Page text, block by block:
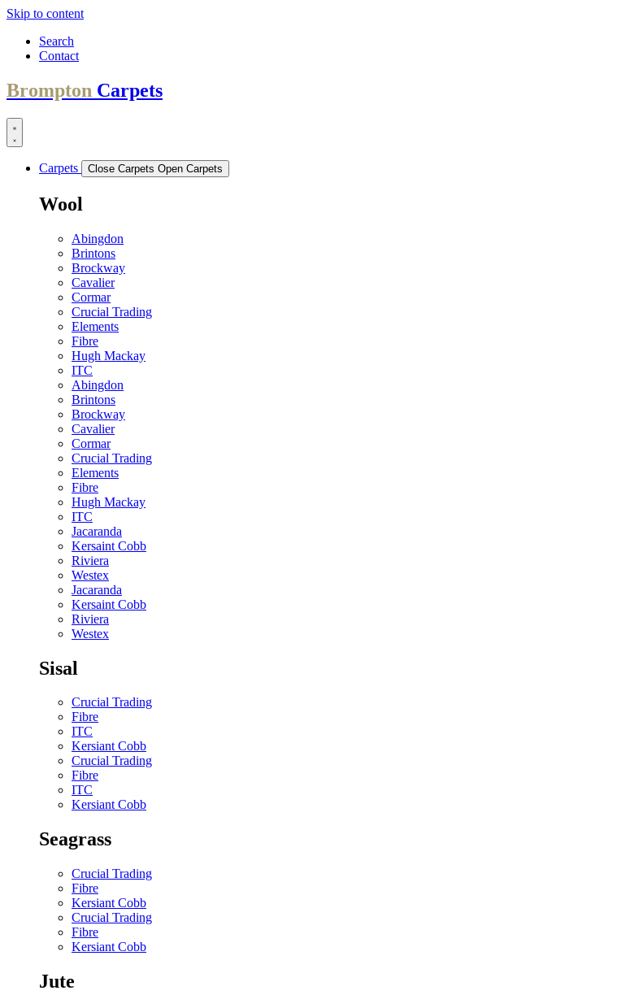
Skip to content
Search
Contact
Brompton Carpets
Carpets Close Carpets Open Carpets
Wool
Abingdon
Brintons
Brockway
Cavalier
Cormar
Crucial Trading
Elements
Fibre
Hugh Mackay
ITC
Abingdon
Brintons
Brockway
Cavalier
Cormar
Crucial Trading
Elements
Fibre
Hugh Mackay
ITC
Jacaranda
Kersaint Cobb
Riviera
Westex
Jacaranda
Kersaint Cobb
Riviera
Westex
Sisal
Crucial Trading
Fibre
ITC
Kersiant Cobb
Crucial Trading
Fibre
ITC
Kersiant Cobb
Seagrass
Crucial Trading
Fibre
Kersiant Cobb
Crucial Trading
Fibre
Kersiant Cobb
Jute